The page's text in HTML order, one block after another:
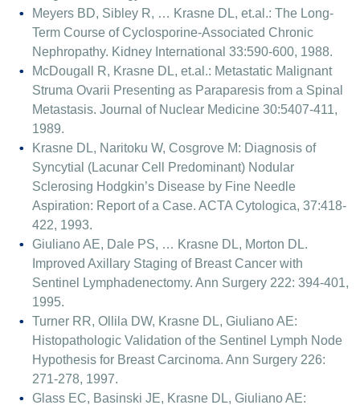
Meyers BD, Sibley R, … Krasne DL, et.al.: The Long-
Term Course of Cyclosporine-Associated Chronic
Nephropathy. Kidney International 33:590-600, 1988.
McDougall R, Krasne DL, et.al.: Metastatic Malignant
Struma Ovarii Presenting as Paraparesis from a Spinal
Metastasis. Journal of Nuclear Medicine 30:5407-411,
1989.
Krasne DL, Naritoku W, Cosgrove M: Diagnosis of
Syncytial (Lacunar Cell Predominant) Nodular
Sclerosing Hodgkin’s Disease by Fine Needle
Aspiration: Report of a Case. ACTA Cytologica, 37:418-
422, 1993.
Giuliano AE, Dale PS, … Krasne DL, Morton DL.
Improved Axillary Staging of Breast Cancer with
Sentinel Lymphadenectomy. Ann Surgery 222: 394-401,
1995.
Turner RR, Ollila DW, Krasne DL, Giuliano AE:
Histopathologic Validation of the Sentinel Lymph Node
Hypothesis for Breast Carcinoma. Ann Surgery 226:
271-278, 1997.
Glass EC, Basinski JE, Krasne DL, Giuliano AE: